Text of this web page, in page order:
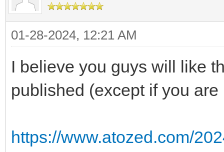
01-28-2024, 12:21 AM
I believe you guys will like
published (except if you
https://www.atozed.com/